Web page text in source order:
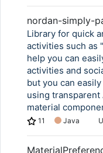
nordan-simply-
Library for quick
activities such as
help you can
activities and
but you can
using
material
11 Java